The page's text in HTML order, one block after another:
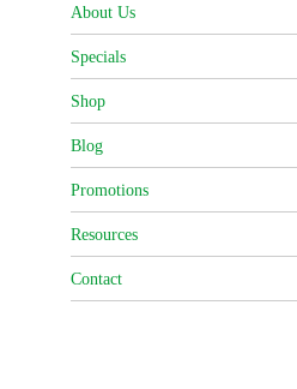
About Us
Specials
Shop
Blog
Promotions
Resources
Contact